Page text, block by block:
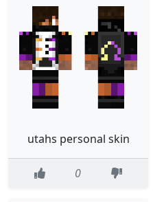
utahs personal skin
0